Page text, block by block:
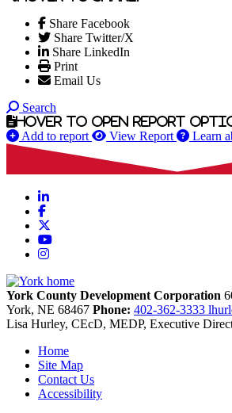
Share Facebook
Share Twitter/X
Share LinkedIn
Print
Email Us
Search
Hover to open report
Add to report View Report Learn
LinkedIn
Facebook
YouTube
Instagram
York County Development Corporation
York, NE 68467 Phone: 402-362-3333
Lisa Hurley, CEcD, MEDP, Executive
Home
Site Map
Contact Us
Accessibility